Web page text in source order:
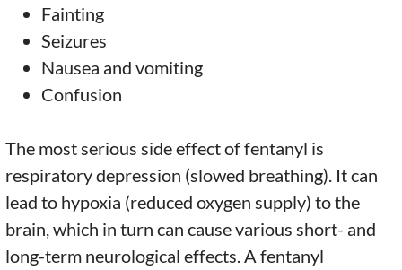
Fainting
Seizures
Nausea and vomiting
Confusion
The most serious side effect of fentanyl is
respiratory depression (slowed breathing). It can
lead to hypoxia (reduced oxygen supply) to the
brain, which in turn can cause various short- and
long-term neurological effects. A fentanyl